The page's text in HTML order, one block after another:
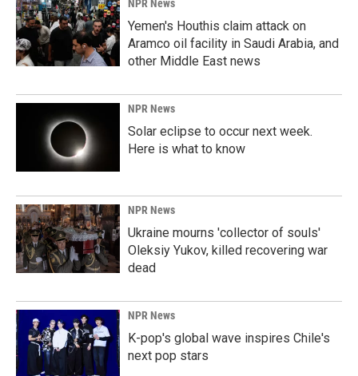
NPR News
Yemen's Houthis claim attack on
Aramco oil facility in Saudi Arabia, and
other Middle East news
NPR News
Solar eclipse to occur next week.
Here is what to know
NPR News
Ukraine mourns 'collector of souls'
Oleksiy Yukov, killed recovering war
dead
NPR News
K-pop's global wave inspires Chile's
next pop stars